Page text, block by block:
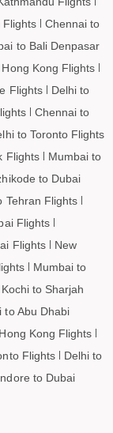
Flights
Chennai to
to Bali Denpasar
Kong Flights
Flights
Delhi to
Chennai to
to Toronto Flights
Flights
Mumbai to
to Dubai
Tehran Flights
Flights
Flights
New
Mumbai to
Kochi to Sharjah
to Abu Dhabi
Kong Flights
Flights
Delhi to
to Dubai